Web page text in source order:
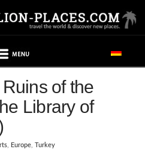
of the
Library of
, Europe,Turkey